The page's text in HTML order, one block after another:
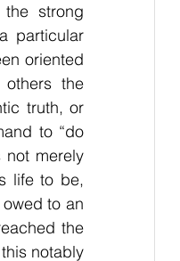
strong
particular
oriented
the
truth, or
to “do
not merely
life to be,
to an
the
notably